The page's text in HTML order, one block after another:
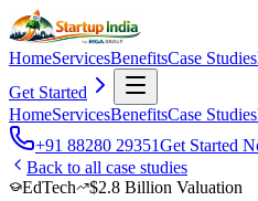
HomeServicesBenefitsCase Studies
Get Started
HomeServicesBenefitsCase Studies
+91 88280 29351Get Started
Back to all case studies
EdTech
$2.8 Billion Valuation